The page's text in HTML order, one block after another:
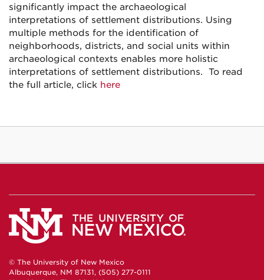
significantly impact the archaeological
interpretations of settlement distributions. Using
multiple methods for the identification of
neighborhoods, districts, and social units within
archaeological contexts enables more holistic
interpretations of settlement distributions. To read
the full article, click here
© The University of New Mexico
Albuquerque, NM 87131, (505) 277-0111